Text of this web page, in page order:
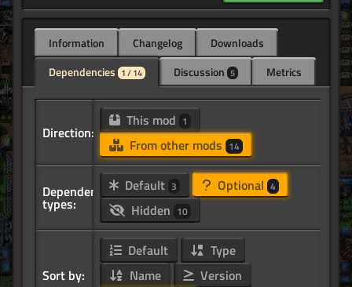
Information Changelog
Downloads
Dependencies 1 / 14 Discussion 5 Metrics
Direction:
This mod 1
From other mods 14
Dependency
types:
Default 3 Optional 4
Hidden 10
Sort by:
Default
Type
Name
Version